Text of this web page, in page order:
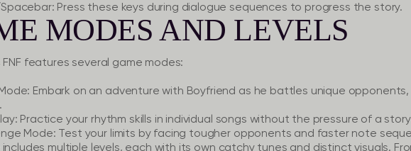
Press these keys during dialogue sequences to progress the story.
MODES AND LEVELS
FNF features several game modes:
Embark on an adventure with Boyfriend as he battles unique
Practice your rhythm skills in individual songs without the pressure of a
Mode: Test your limits by facing tougher opponents and faster note
includes multiple levels, each with its own catchy tunes and distinct visuals.